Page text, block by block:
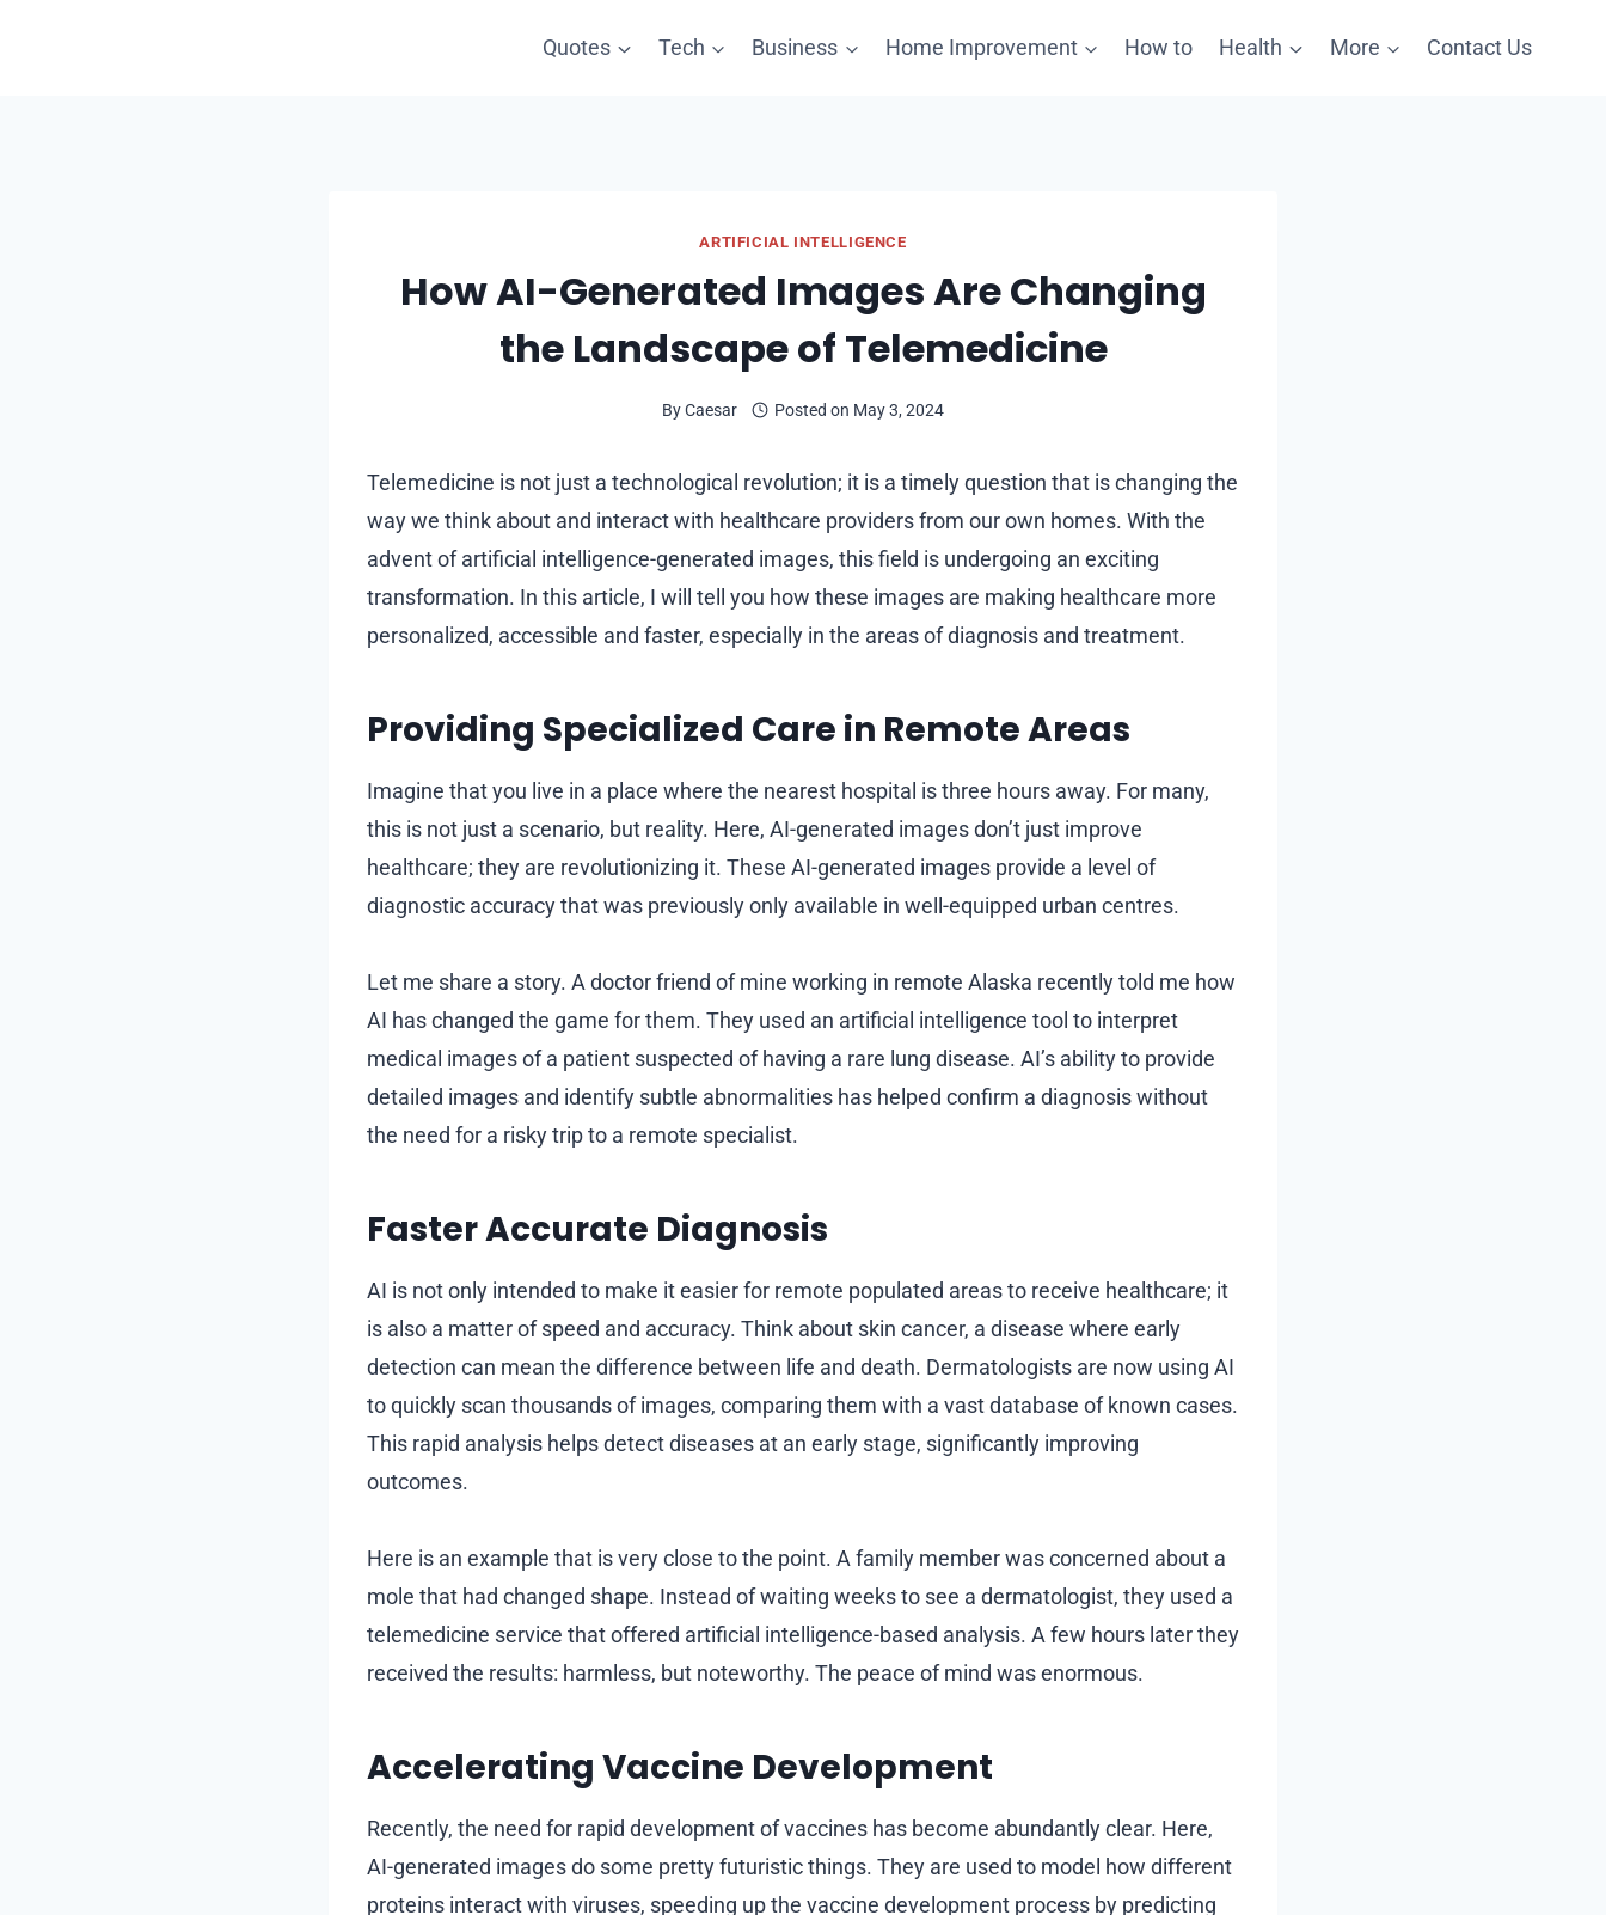
Quotes Tech Business Home Improvement How to Health More Contact Us
ARTIFICIAL INTELLIGENCE
How AI-Generated Images Are Changing
the Landscape of Telemedicine
ByCaesar Posted on May 3, 2024
Telemedicine is not just a technological revolution; it is a timely question that is changing the
way we think about and interact with healthcare providers from our own homes. With the
advent of artificial intelligence-generated images, this field is undergoing an exciting
transformation. In this article, I will tell you how these images are making healthcare more
personalized, accessible and faster, especially in the areas of diagnosis and treatment.
Providing Specialized Care in Remote Areas
Imagine that you live in a place where the nearest hospital is three hours away. For many,
this is not just a scenario, but reality. Here, AI-generated images don’t just improve
healthcare; they are revolutionizing it. These AI-generated images provide a level of
diagnostic accuracy that was previously only available in well-equipped urban centres.
Let me share a story. A doctor friend of mine working in remote Alaska recently told me how
AI has changed the game for them. They used an artificial intelligence tool to interpret
medical images of a patient suspected of having a rare lung disease. AI’s ability to provide
detailed images and identify subtle abnormalities has helped confirm a diagnosis without
the need for a risky trip to a remote specialist.
Faster Accurate Diagnosis
AI is not only intended to make it easier for remote populated areas to receive healthcare; it
is also a matter of speed and accuracy. Think about skin cancer, a disease where early
detection can mean the difference between life and death. Dermatologists are now using AI
to quickly scan thousands of images, comparing them with a vast database of known cases.
This rapid analysis helps detect diseases at an early stage, significantly improving
outcomes.
Here is an example that is very close to the point. A family member was concerned about a
mole that had changed shape. Instead of waiting weeks to see a dermatologist, they used a
telemedicine service that offered artificial intelligence-based analysis. A few hours later they
received the results: harmless, but noteworthy. The peace of mind was enormous.
Accelerating Vaccine Development
Recently, the need for rapid development of vaccines has become abundantly clear. Here,
AI-generated images do some pretty futuristic things. They are used to model how different
proteins interact with viruses, speeding up the vaccine development process by predicting